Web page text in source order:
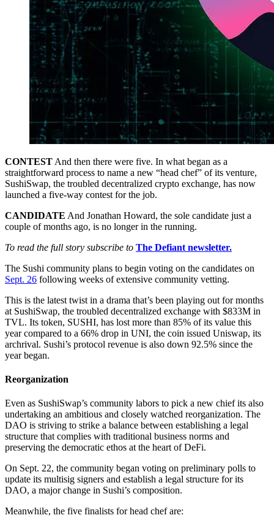
CONTEST And then there were five. In what began as a
straightforward process to name a new “head chef” of its venture,
SushiSwap, the troubled decentralized crypto exchange, has now
launched a five-way contest for the job.
CANDIDATE And Jonathan Howard, the sole candidate just a
couple of months ago, is no longer in the running.
To read the full story subscribe to The Defiant newsletter.
The Sushi community plans to begin voting on the candidates on
Sept. 26 following weeks of extensive community vetting.
This is the latest twist in a drama that’s been playing out for months
at SushiSwap, the troubled decentralized exchange with $833M in
TVL. Its token, SUSHI, has lost more than 85% of its value this
year compared to a 66% drop in UNI, the coin issued Uniswap, its
archrival. Sushi’s protocol revenue is also down 92.5% since the
year began.
Reorganization
Even as SushiSwap’s community labors to pick a new chief its also
undertaking an ambitious and closely watched reorganization. The
DAO is striving to strike a balance between establishing a legal
structure that complies with traditional business norms and
preserving the democratic ethos at the heart of DeFi.
On Sept. 22, the community began voting on preliminary polls to
update its multisig signers and establish a legal structure for its
DAO, a major change in Sushi’s composition.
Meanwhile, the five finalists for head chef are: